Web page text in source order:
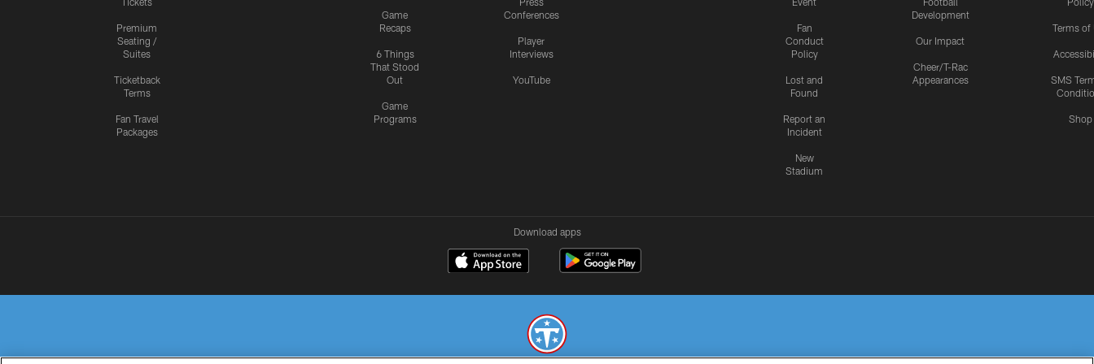
Premium
Seating /
Suites
Ticketback
Terms
Fan Travel
Packages
Game
Recaps
6 Things
That Stood
Out
Game
Programs
Conferences
Player
Interviews
YouTube
Fan
Conduct
Policy
Lost and
Found
Report an
Incident
New
Stadium
Development
Our Impact
Cheer/T-Rac
Appearances
Terms of
SMS
Shop
Download apps